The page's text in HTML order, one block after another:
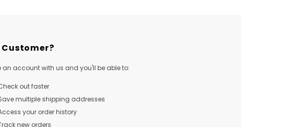
Customer?
an account with us and you'll be able to:
out faster
multiple shipping addresses
your order history
new orders